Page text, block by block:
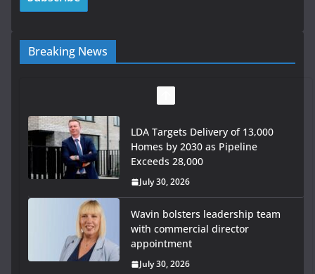
Breaking News
LDA Targets Delivery of 13,000
Homes by 2030 as Pipeline
Exceeds 28,000
July 30, 2026
Wavin bolsters leadership team
with commercial director
appointment
July 30, 2026